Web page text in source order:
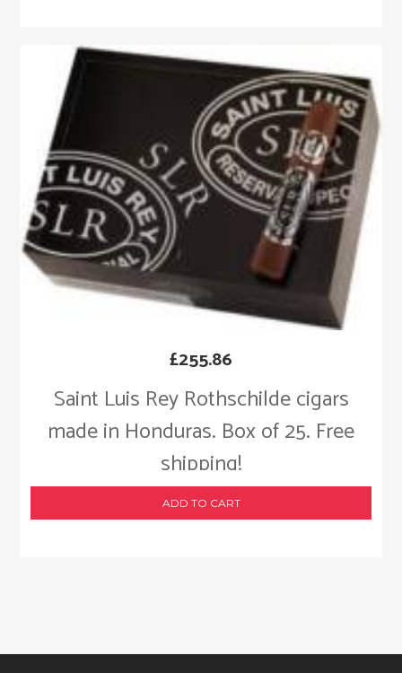
Saint Luis Rey Rothschilde cigars
made in Honduras. Box of 25. Free
shipping!
£255.86
ADD TO CART